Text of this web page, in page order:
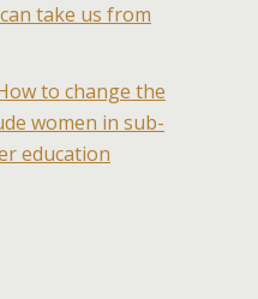
can take us from
to change the
women in sub-
education